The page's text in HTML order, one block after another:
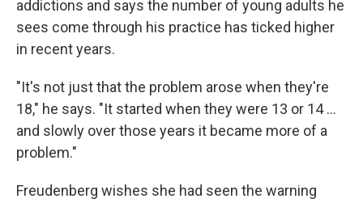
addictions and says the number of young adults he
sees come through his practice has ticked higher
in recent years.
"It's not just that the problem arose when they're
18," he says. "It started when they were 13 or 14 …
and slowly over those years it became more of a
problem."
Freudenberg wishes she had seen the warning